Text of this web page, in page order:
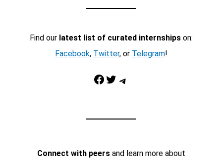
Find our latest list of curated internshipson:
Facebook, Twitter, or Telegram!
Facebook Twitter Telegram
Connect with peersand learn more about